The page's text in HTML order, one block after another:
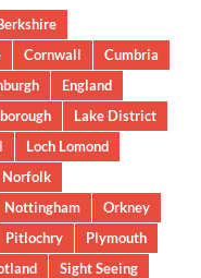
Cornwall
Cumbria
England
Lake District
Loch Lomond
Norfolk
Nottingham
Orkney
Pitlochry
Plymouth
Sight Seeing